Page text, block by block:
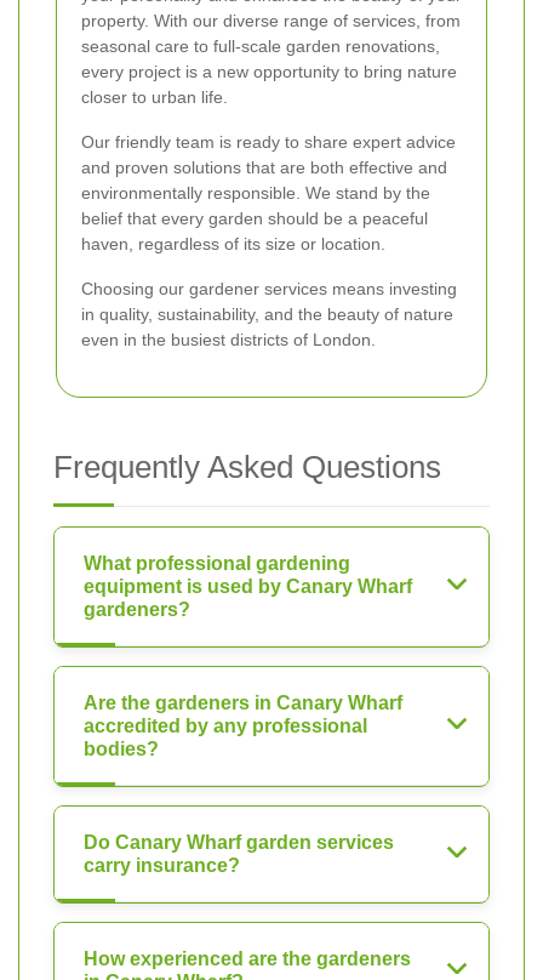
property. With our diverse range of services, from
seasonal care to full-scale garden renovations,
every project is a new opportunity to bring nature
closer to urban life.
Our friendly team is ready to share expert advice
and proven solutions that are both effective and
environmentally responsible. We stand by the
belief that every garden should be a peaceful
haven, regardless of its size or location.
Choosing our gardener services means investing
in quality, sustainability, and the beauty of nature
even in the busiest districts of London.
Frequently Asked Questions
What professional gardening
equipment is used by Canary Wharf
gardeners?
Are the gardeners in Canary Wharf
accredited by any professional
bodies?
Do Canary Wharf garden services
carry insurance?
How experienced are the gardeners